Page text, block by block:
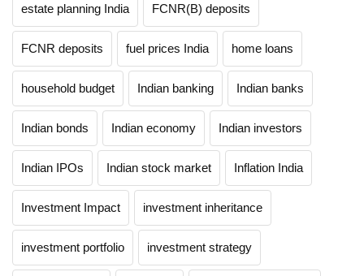
estate planning India FCNR(B) deposits
FCNR deposits fuel prices India home loans
household budget Indian banking Indian banks
Indian bonds Indian economy Indian investors
Indian IPOs Indian stock market Inflation India
Investment Impact investment inheritance
investment portfolio investment strategy